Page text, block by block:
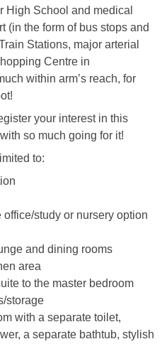
High School and medical
(in the form of bus stops and
Stations, major arterial
Centre in
within arm’s reach, for
your interest in this
so much going for it!
to:
study or nursery option
and dining rooms
area
to the master bedroom
storage
with a separate toilet,
a separate bathtub, stylish